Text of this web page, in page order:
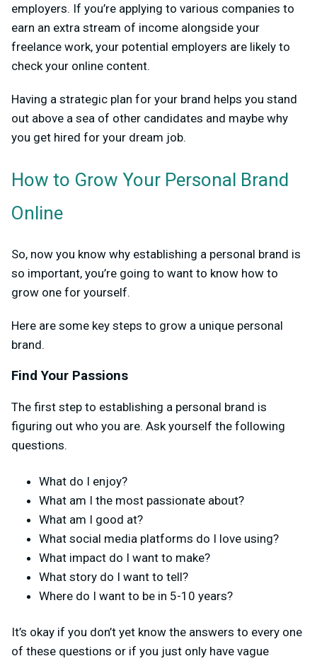
employers. If you’re applying to various companies to
earn an extra stream of income alongside your
freelance work, your potential employers are likely to
check your online content.
Having a strategic plan for your brand helps you stand
out above a sea of other candidates and maybe why
you get hired for your dream job.
How to Grow Your Personal Brand
Online
So, now you know why establishing a personal brand is
so important, you’re going to want to know how to
grow one for yourself.
Here are some key steps to grow a unique personal
brand.
Find Your Passions
The first step to establishing a personal brand is
figuring out who you are. Ask yourself the following
questions.
What do I enjoy?
What am I the most passionate about?
What am I good at?
What social media platforms do I love using?
What impact do I want to make?
What story do I want to tell?
Where do I want to be in 5-10 years?
It’s okay if you don’t yet know the answers to every one
of these questions or if you just only have vague